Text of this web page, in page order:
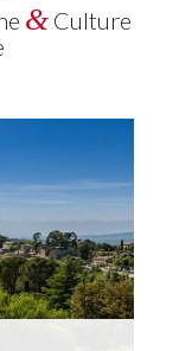
& Culture
organized
was most
times. All in